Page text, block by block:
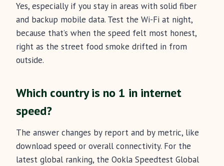
Yes, especially if you stay in areas with solid fiber
and backup mobile data. Test the Wi-Fi at night,
because that’s when the speed felt most honest,
right as the street food smoke drifted in from
outside.
Which country is no 1 in internet
speed?
The answer changes by report and by metric, like
download speed or overall connectivity. For the
latest global ranking, the Ookla Speedtest Global